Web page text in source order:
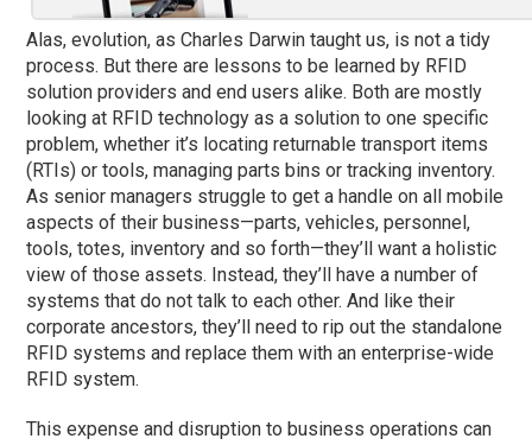
Alas, evolution, as Charles Darwin taught us, is not a tidy
process. But there are lessons to be learned by RFID
solution providers and end users alike. Both are mostly
looking at RFID technology as a solution to one specific
problem, whether it’s locating returnable transport items
(RTIs) or tools, managing parts bins or tracking inventory.
As senior managers struggle to get a handle on all mobile
aspects of their business—parts, vehicles, personnel,
tools, totes, inventory and so forth—they’ll want a holistic
view of those assets. Instead, they’ll have a number of
systems that do not talk to each other. And like their
corporate ancestors, they’ll need to rip out the standalone
RFID systems and replace them with an enterprise-wide
RFID system.
This expense and disruption to business operations can